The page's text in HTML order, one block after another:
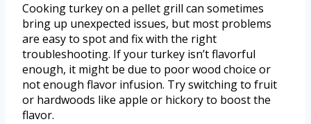
Cooking turkey on a pellet grill can sometimes
bring up unexpected issues, but most problems
are easy to spot and fix with the right
troubleshooting. If your turkey isn’t flavorful
enough, it might be due to poor wood choice or
not enough flavor infusion. Try switching to fruit
or hardwoods like apple or hickory to boost the
flavor.